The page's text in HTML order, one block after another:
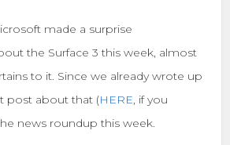
made a surprise
the Surface 3 this week, almost
to it. Since we already wrote up
post about that (HERE, if you
news roundup this week.